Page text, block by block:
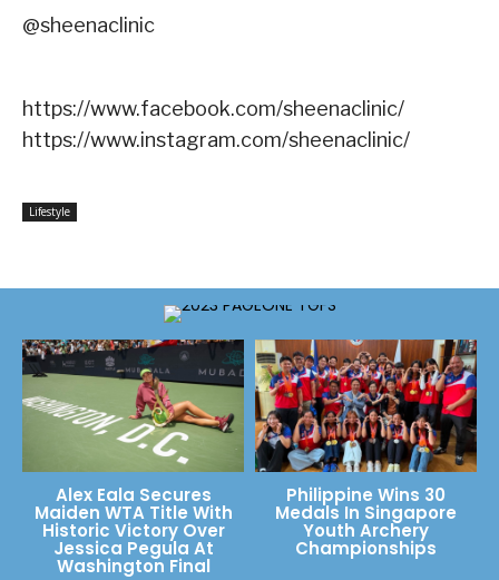
@sheenaclinic
https://www.facebook.com/sheenaclinic/
https://www.instagram.com/sheenaclinic/
Lifestyle
Alex Eala Secures
Maiden WTA Title With
Historic Victory Over
Jessica Pegula At
Washington Final
Philippine Wins 30
Medals In Singapore
Youth Archery
Championships